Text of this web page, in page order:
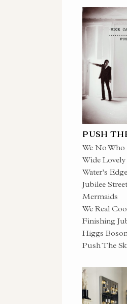
PUSH
We No
Wide Lovely
Water’s Edge
Jubilee Street
Mermaids
We Real
Finishing
Higgs
Push The